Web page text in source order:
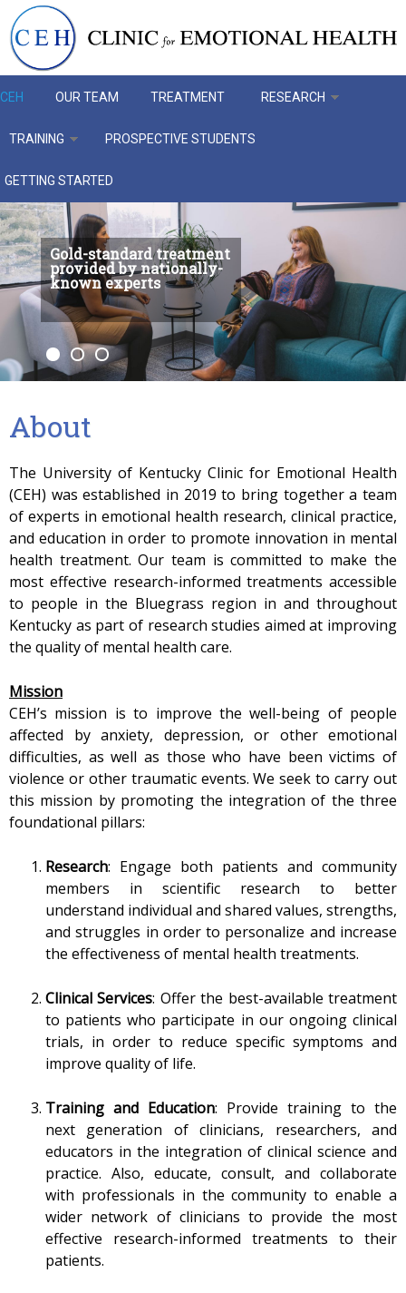
Skip to main content
CEH OUR TEAM TREATMENT RESEARCH
TRAINING PROSPECTIVE STUDENTS
GETTING STARTED
Gold-standard treatment
provided by nationally-
known experts
About
The University of Kentucky Clinic for Emotional Health
(CEH) was established in 2019 to bring together a team
of experts in emotional health research, clinical practice,
and education in order to promote innovation in mental
health treatment. Our team is committed to make the
most effective research-informed treatments accessible
to people in the Bluegrass region in and throughout
Kentucky as part of research studies aimed at improving
the quality of mental health care.
Mission
CEH’s mission is to improve the well-being of people
affected by anxiety, depression, or other emotional
difficulties, as well as those who have been victims of
violence or other traumatic events. We seek to carry out
this mission by promoting the integration of the three
foundational pillars:
Research: Engage both patients and community
members in scientific research to better
understand individual and shared values, strengths,
and struggles in order to personalize and increase
the effectiveness of mental health treatments.
Clinical Services: Offer the best-available treatment
to patients who participate in our ongoing clinical
trials, in order to reduce specific symptoms and
improve quality of life.
Training and Education: Provide training to the
next generation of clinicians, researchers, and
educators in the integration of clinical science and
practice. Also, educate, consult, and collaborate
with professionals in the community to enable a
wider network of clinicians to provide the most
effective research-informed treatments to their
patients.